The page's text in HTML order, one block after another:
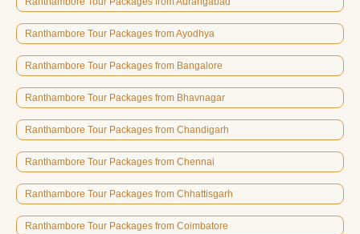
Ranthambore Tour Packages from Ayodhya
Ranthambore Tour Packages from Bangalore
Ranthambore Tour Packages from Bhavnagar
Ranthambore Tour Packages from Chandigarh
Ranthambore Tour Packages from Chennai
Ranthambore Tour Packages from Chhattisgarh
Ranthambore Tour Packages from Coimbatore